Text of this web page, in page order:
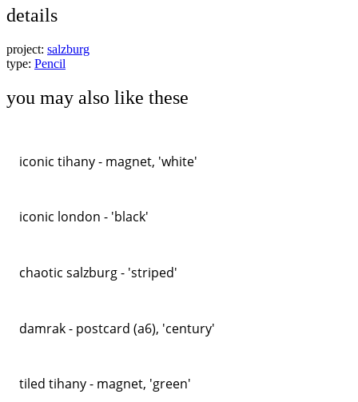
details
project: salzburg
type: Pencil
you may also like these
iconic tihany - magnet, 'white'
iconic london - 'black'
chaotic salzburg - 'striped'
damrak - postcard (a6), 'century'
tiled tihany - magnet, 'green'